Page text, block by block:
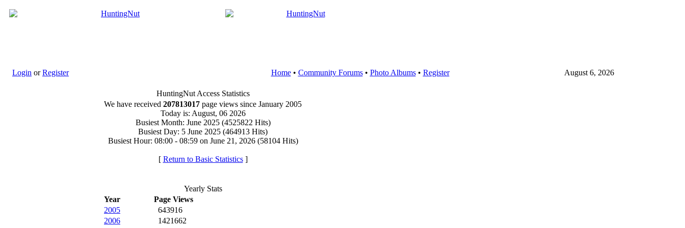
Login orRegister Home• Community Forums• Photo Albums• Register August 6, 2026
HuntingNut Access Statistics
We have received 207813017 page views since January 2005
Today is: August, 06 2026
Busiest Month: June 2025 (4525822 Hits)
Busiest Day: 5 June 2025 (464913 Hits)
Busiest Hour: 08:00 - 08:59 on June 21, 2026 (58104 Hits)
[ Return to Basic Statistics]
Yearly Stats
Year
Page Views
2005
643916
2006
1421662